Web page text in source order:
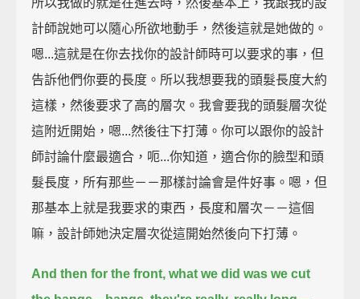
計師說她可以隨心所欲地動手，然後這就是她做的。
嗯...這就是在你去找你的設計師時可以要求的事，但
告訴他們你要的長度。所以我想要我的頭髮長度大約
這樣，然後要求了高的層次。我會要我的頭髮層次從
這附近開始，嗯...然後往下打薄。你可以跟你的設計
師討論什麼最適合，呃...你知道，適合你的臉型和頭
髮長度，所有那些－－那樣討論會是件好事。嗯，但
那基本上就是我要求的東西，長度和層次－－這個
嘛，設計師她決定層次從這開始然後向下打薄。
And then for the front, what we did was we cut